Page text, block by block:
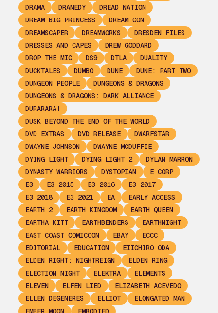
DRAMA
DRAMEDY
DREAD NATION
DREAM BIG PRINCESS
DREAM CON
DREAMSCAPER
DREAMWORKS
DRESDEN FILES
DRESSES AND CAPES
DREW GODDARD
DROP THE MIC
DS9 DTLA
DUALITY
DUCKTALES
DUMBO DUNE
DUNE: PART TWO
DUNGEON PEOPLE
DUNGEONS & DRAGONS
DUNGEONS & DRAGONS: DARK ALLIANCE
DURARARA!
DUSK BEYOND THE END OF THE WORLD
DVD EXTRAS
DVD RELEASE
DWARFSTAR
DWAYNE JOHNSON
DWAYNE MCDUFFIE
DYING LIGHT
DYING LIGHT 2
DYLAN MARRON
DYNASTY WARRIORS
DYSTOPIAN
E CORP
E3
E3 2015 E3 2016
E3 2017
E3 2018
E3 2021 EA
EARLY ACCESS
EARTH 2
EARTH KINGDOM
EARTH QUEEN
EARTHA KITT
EARTHBENDERS
EARTHNIGHT
EAST COAST COMICCON
EBAY
ECCC
EDITORIAL
EDUCATION
EIICHIRO ODA
ELDEN RIGHT: NIGHTREIGN
ELDEN RING
ELECTION NIGHT
ELEKTRA
ELEMENTS
ELEVEN
ELFEN LIED
ELIZABETH ACEVEDO
ELLEN DEGENERES
ELLIOT
ELONGATED MAN
EMBER MOON
EMBODIED